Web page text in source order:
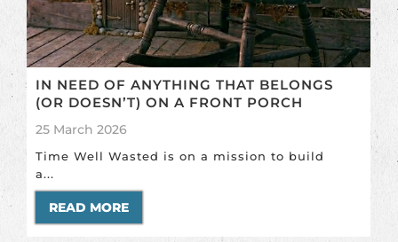
IN NEED OF ANYTHING THAT BELONGS
(OR DOESN’T) ON A FRONT PORCH
25 March 2026
Time Well Wasted is on a mission to build
a...
READ MORE